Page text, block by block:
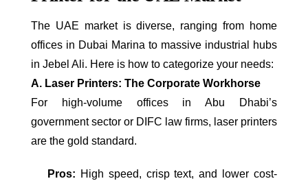
The UAE market is diverse, ranging from home
offices in Dubai Marina to massive industrial hubs
in Jebel Ali. Here is how to categorize your needs:
A. Laser Printers: The Corporate Workhorse
For high-volume offices in Abu Dhabi’s
government sector or DIFC law firms, laser printers
are the gold standard.
Pros: High speed, crisp text, and lower cost-